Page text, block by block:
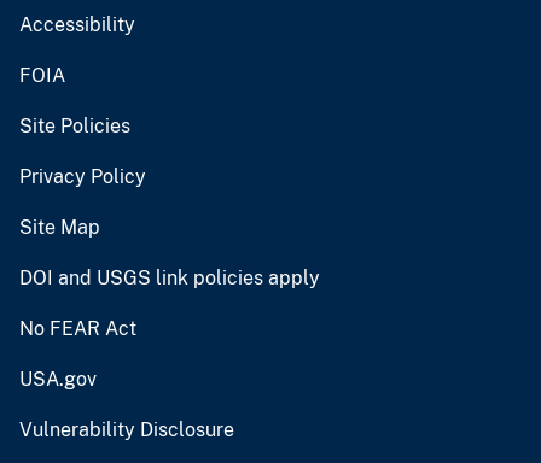
Accessibility
FOIA
Site Policies
Privacy Policy
Site Map
DOI and USGS link policies apply
No FEAR Act
USA.gov
Vulnerability Disclosure